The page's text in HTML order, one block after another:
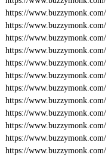
https://www.buzzymonk.com/
https://www.buzzymonk.com/
https://www.buzzymonk.com/
https://www.buzzymonk.com/
https://www.buzzymonk.com/
https://www.buzzymonk.com/
https://www.buzzymonk.com/
https://www.buzzymonk.com/
https://www.buzzymonk.com/
https://www.buzzymonk.com/
https://www.buzzymonk.com/
https://www.buzzymonk.com/